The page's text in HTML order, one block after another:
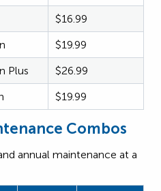
$16.99
$19.99
Plus
$26.99
$19.99
Combos
annual maintenance at a